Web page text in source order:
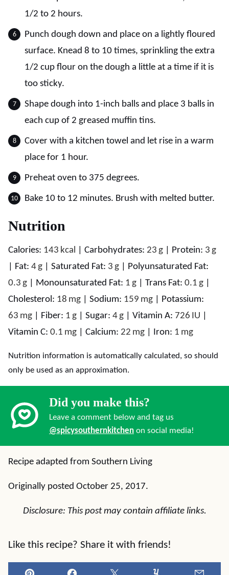
1/2 to 2 hours.
Punch dough down and place on a lightly floured
surface. Knead 8 to 10 times, sprinkling the extra
1/2 cup flour on the dough a little at a time if it is
too sticky.
Shape dough into 1-inch balls and place 3 balls in
each cup of 2 greased muffin tins.
Cover with a kitchen towel and let rise in a warm
place for 1 hour.
Preheat oven to 375 degrees.
Bake 10 to 12 minutes. Brush with melted butter.
Nutrition
Calories: 143 kcal Carbohydrates: 23 g Protein: 3 g
Fat: 4g Saturated Fat: 3 g
Polyunsaturated Fat:
0.3 g Monounsaturated Fat: 1 g Trans Fat: 0.1 g
Cholesterol: 18 mg Sodium: 159 mg
Potassium:
63 mg Fiber: 1 g Sugar: 4g Vitamin A: 726 IU
Vitamin C: 0.1 mg Calcium: 22 mg Iron: 1 mg
Nutrition information is automatically calculated, so should
only be used as an approximation.
Did you make this?
Leave a comment below and tag us
@spicysouthernkitchen on social media!
Recipe adapted from Southern Living
Originally posted October 25, 2017.
Disclosure: This post may contain affiliate links.
Like this recipe? Share it with friends!